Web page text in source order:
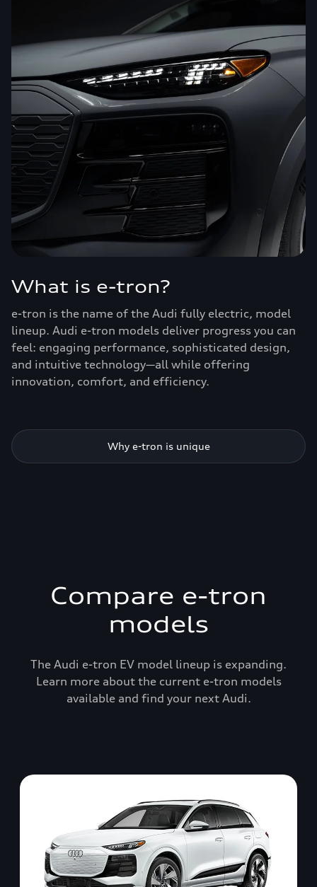
What is e-tron?
e-tron is the name of the Audi fully electric, model
lineup. Audi e-tron models deliver progress you can
feel: engaging performance, sophisticated design,
and intuitive technology—all while offering
innovation, comfort, and efficiency.
Why e-tron is unique
Compare e-tron
models
The Audi e-tron EV model lineup is expanding.
Learn more about the current e-tron models
available and find your next Audi.